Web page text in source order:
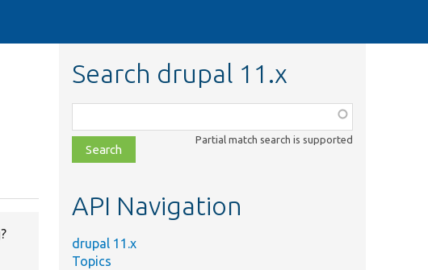
Search drupal 11.x
class,
file,
topic,
Partial match search is supported
API Navigation
drupal 11.x
Topics